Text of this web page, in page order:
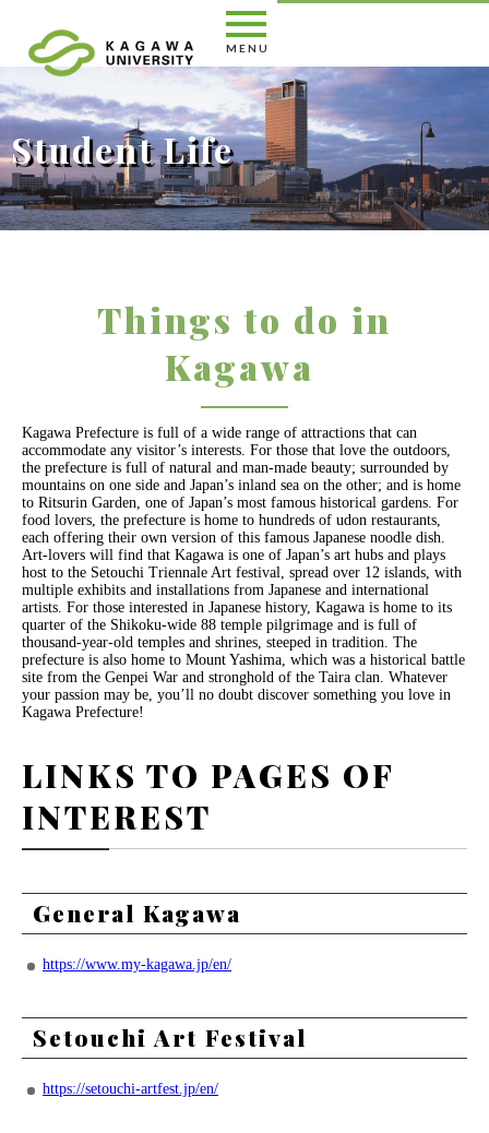
Student Life
Things to do in
Kagawa
Kagawa Prefecture is full of a wide range of attractions that can
accommodate any visitor’s interests. For those that love the outdoors,
the prefecture is full of natural and man-made beauty; surrounded by
mountains on one side and Japan’s inland sea on the other; and is home
to Ritsurin Garden, one of Japan’s most famous historical gardens. For
food lovers, the prefecture is home to hundreds of udon restaurants,
each offering their own version of this famous Japanese noodle dish.
Art-lovers will find that Kagawa is one of Japan’s art hubs and plays
host to the Setouchi Triennale Art festival, spread over 12 islands, with
multiple exhibits and installations from Japanese and international
artists. For those interested in Japanese history, Kagawa is home to its
quarter of the Shikoku-wide 88 temple pilgrimage and is full of
thousand-year-old temples and shrines, steeped in tradition. The
prefecture is also home to Mount Yashima, which was a historical battle
site from the Genpei War and stronghold of the Taira clan. Whatever
your passion may be, you’ll no doubt discover something you love in
Kagawa Prefecture!
LINKS TO PAGES OF
INTEREST
General Kagawa
https://www.my-kagawa.jp/en/
Setouchi Art Festival
https://setouchi-artfest.jp/en/